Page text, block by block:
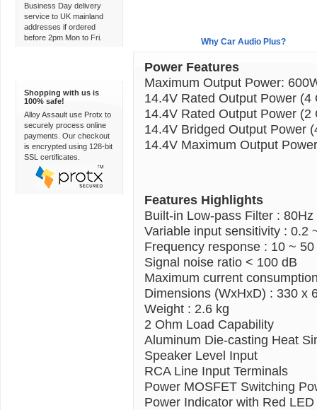
Business Day delivery
service to UK mainland
addresses if ordered
before 2pm Mon to Fri.
Shopping with us is
100% safe!
Alloy Assault use Protx to
securely process online
payments. Our checkout
is encrypted using 128-bit
SSL certificates.
Why Car Audio Plus?
Power Features
Maximum Output Power:
14.4V Rated Output Power (4
14.4V Rated Output Power (2
14.4V Bridged Output Power
14.4V Maximum Output
Features Highlights
Built-in Low-pass Filter :
Variable input sensitivity : 0.2
Frequency response : 10 ~
Signal noise ratio < 100 dB
Maximum current
Dimensions (WxHxD) : 330 x
Weight : 2.6 kg
2 Ohm Load Capability
Aluminum Die-casting Heat
Speaker Level Input
RCALine Input Terminals
Power MOSFET Switching
Power Indicator with Red LED